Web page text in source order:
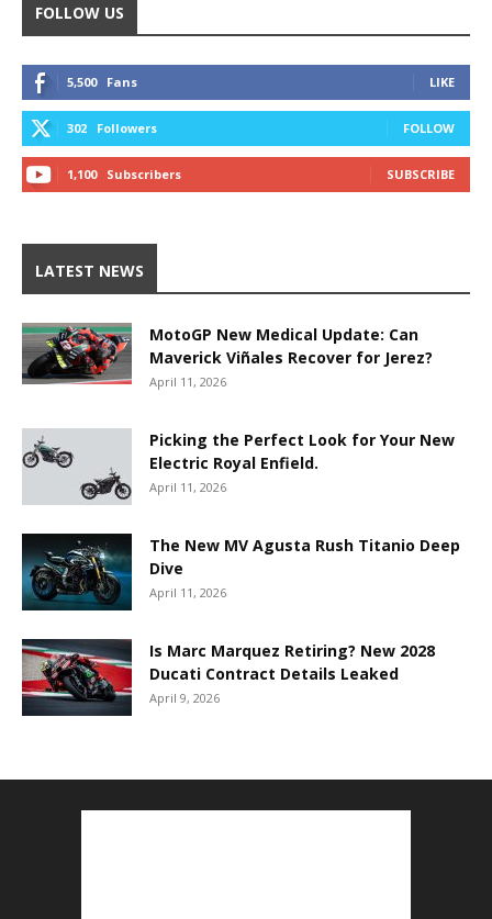
FOLLOW US
5,500 Fans LIKE
302 Followers FOLLOW
1,100 Subscribers SUBSCRIBE
LATEST NEWS
MotoGP New Medical Update: Can
Maverick Viñales Recover for Jerez?
April 11, 2026
Picking the Perfect Look for Your New
Electric Royal Enfield.
April 11, 2026
The New MV Agusta Rush Titanio Deep
Dive
April 11, 2026
Is Marc Marquez Retiring? New 2028
Ducati Contract Details Leaked
April 9, 2026